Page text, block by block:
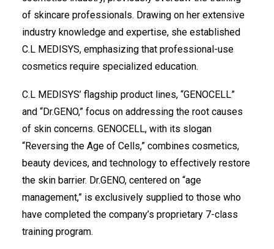
of skincare professionals. Drawing on her extensive
industry knowledge and expertise, she established
C.L MEDISYS, emphasizing that professional-use
cosmetics require specialized education.
C.L MEDISYS’ flagship product lines, “GENOCELL”
and “Dr.GENO,” focus on addressing the root causes
of skin concerns. GENOCELL, with its slogan
“Reversing the Age of Cells,” combines cosmetics,
beauty devices, and technology to effectively restore
the skin barrier. Dr.GENO, centered on “age
management,” is exclusively supplied to those who
have completed the company’s proprietary 7-class
training program.